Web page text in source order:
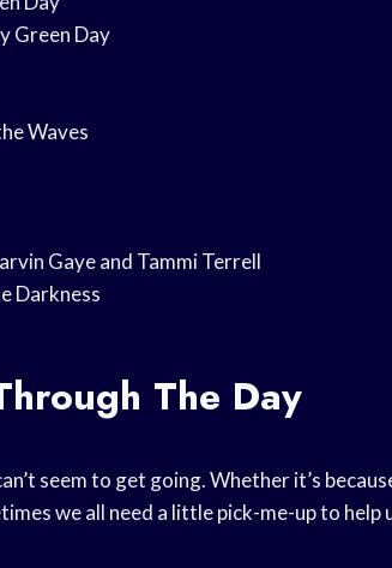
Green Day
Waves
Gaye and Tammi Terrell
Darkness
The Day
seem to get going. Whether it’s
we all need a little pick-me-up to help